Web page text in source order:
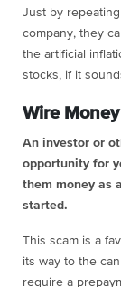
Just by
company, they
the artificial
stocks, if it
Wire
An investor or
opportunity for
them money as
started.
This scam is a
its way to the
require a